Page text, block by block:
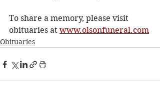
To share a memory, please visit
obituaries at www.olsonfuneral.com
Obituaries